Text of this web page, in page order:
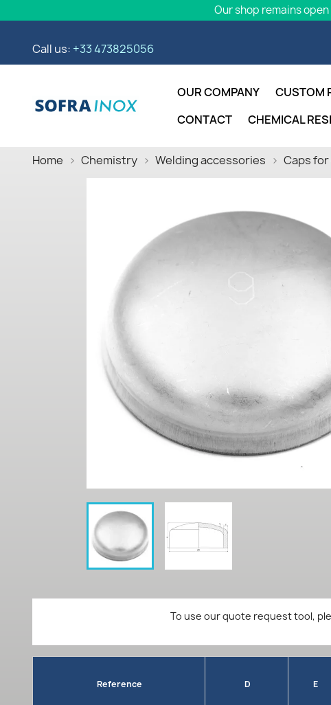
Our shop remains
Call us: +33 473825056
OUR COMPANY CUSTOM
CONTACT
CHEMICAL
Home Chemistry Welding accessories Caps
To use our quote request tool,
Reference D E